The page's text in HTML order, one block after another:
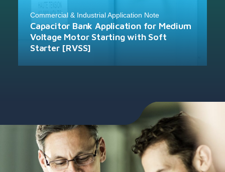
Commercial & Industrial Application Note
Capacitor Bank Application for Medium
Voltage Motor Starting with Soft
Starter [RVSS]